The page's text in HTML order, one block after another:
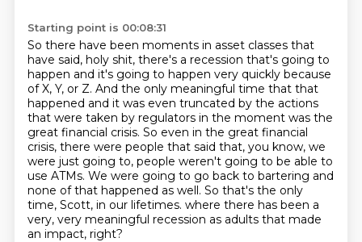
Starting point is 00:08:31
So there have been moments in asset classes that
have said, holy shit, there's a recession that's going to
happen and it's going to happen very quickly because
of X, Y, or Z. And the only meaningful time that that
happened and it was even truncated by the actions
that were taken by regulators in the moment was the
great financial crisis. So even in the great financial
crisis, there were people that said that, you know, we
were just going to, people weren't going to be able to
use ATMs. We were going to go back to bartering and
none of that happened as well. So that's the only
time, Scott, in our lifetimes. where there has been a
very, very meaningful recession as adults that made
an impact, right?